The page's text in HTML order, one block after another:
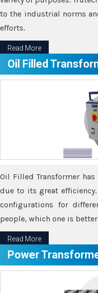
to the industrial norms
efforts.
Read More
Oil Filled
Oil Filled Transformer
due to its great
configurations for
people, which one is
Read More
Power